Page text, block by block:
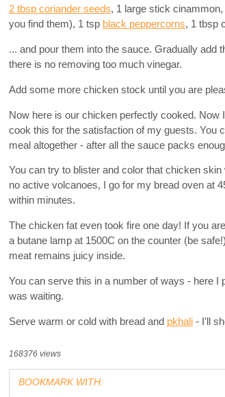
2 tbsp coriander seeds, 1 large stick
you find them), 1 tsp black peppercorns, 1 tbsp
... and pour them into the sauce. Gradually add
there is no removing too much vinegar.
Add some more chicken stock until you are
Now here is our chicken perfectly cooked. Now
cook this for the satisfaction of my guests. You
meal altogether - after all the sauce packs
You can try to blister and color that chicken
no active volcanoes, I go for my bread oven at
within minutes.
The chicken fat even took fire one day! If you
a butane lamp at 1500C on the counter (be
meat remains juicy inside.
You can serve this in a number of ways - here I
was waiting.
Serve warm or cold with bread and pkhali - I'll
168376 views
BOOKMARK WITH: